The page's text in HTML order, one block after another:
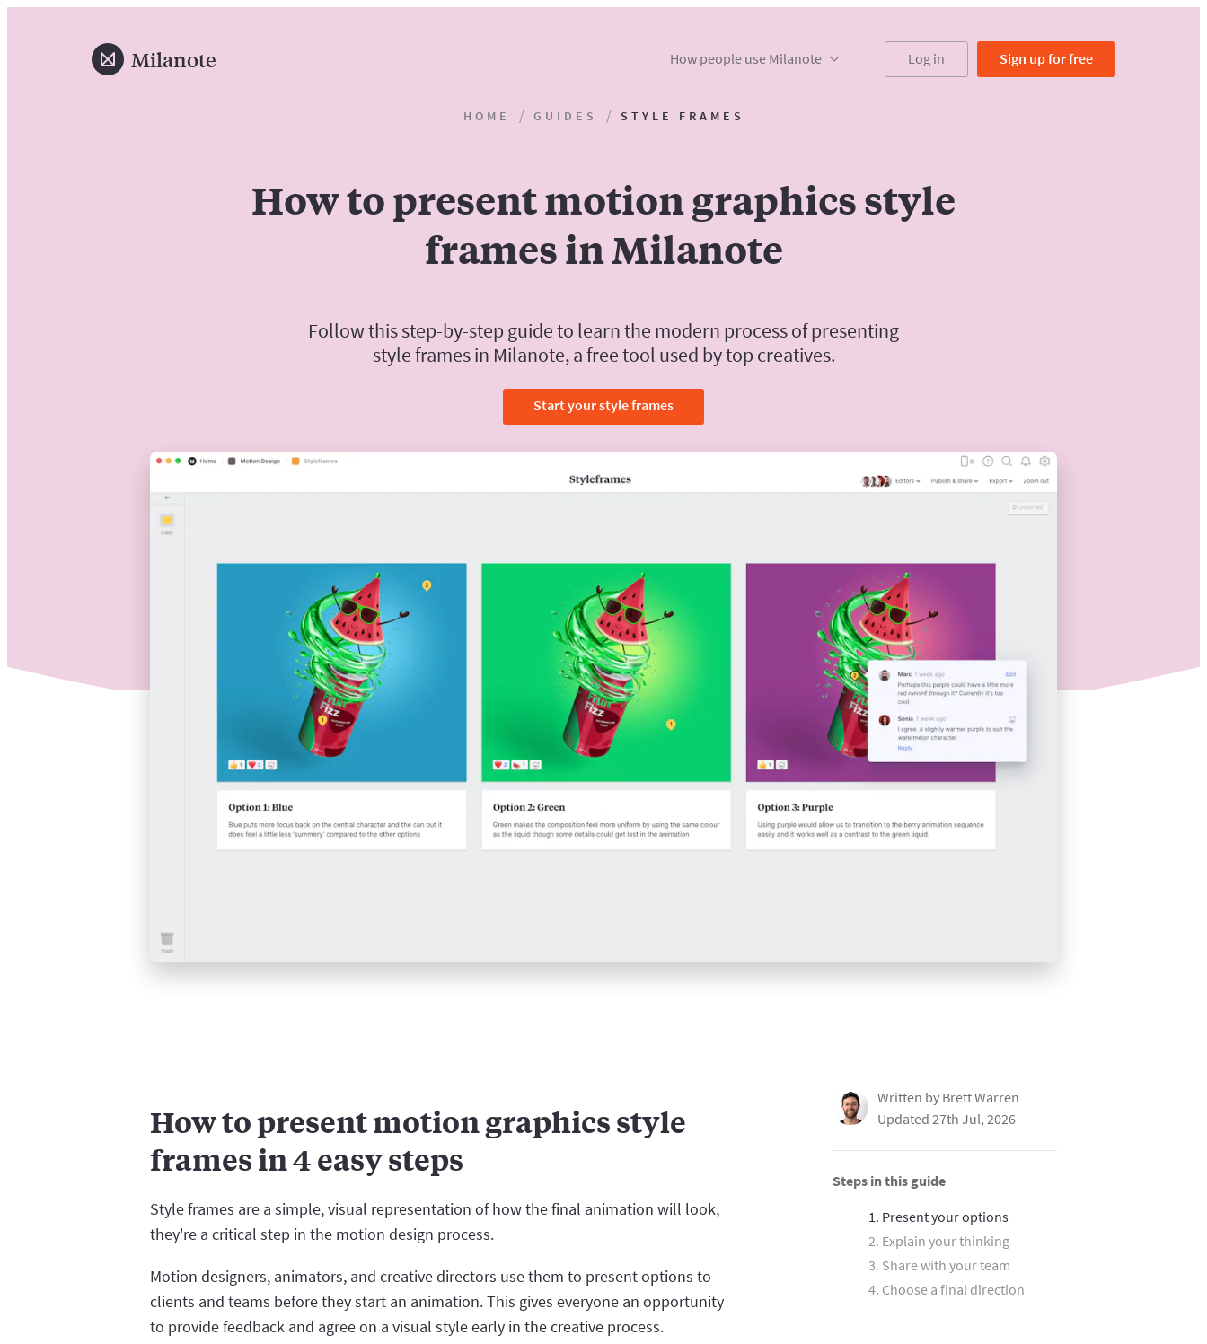
Milanote How people use Milanote Log in Sign upfor free
HOME GUIDES STYLE FRAMES
How to present motion graphics style
frames in Milanote
Follow this step-by-step guide to learn the modern process of presenting
style frames in Milanote, a free tool used by top creatives.
Start your style frames
How to present motion graphics style
frames in 4 easy steps
Style frames are a simple, visual representation of how the final animation will look,
they're a critical step in the motion design process.
Motion designers, animators, and creative directors use them to present options to
clients and teams before they start an animation. This gives everyone an opportunity
to provide feedback and agree on a visual style early in the creative process.
Written by Brett Warren
Updated 27th Jul, 2026
Steps in this guide
1. Present your options
2. Explain your thinking
3. Share with your team
4. Choose a final direction